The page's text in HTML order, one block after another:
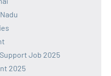
Job 2025
2025